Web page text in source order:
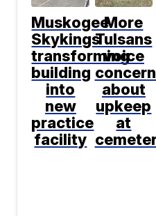
Muskogee
Skykings
transforming
building
into
new
practice
facility
More
Tulsans
voice
about
upkeep
at